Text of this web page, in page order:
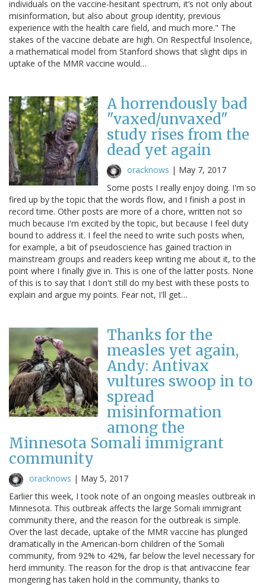
individuals on the vaccine-hesitant spectrum, it’s not only about
misinformation, but also about group identity, previous
experience with the health care field, and much more." The
stakes of the vaccine debate are high. On Respectful Insolence,
a mathematical model from Stanford shows that slight dips in
uptake of the MMR vaccine would…
A horrendously bad
"vaxed/unvaxed"
study rises from the
dead yet again
oracknows | May 7, 2017
Some posts I really enjoy doing. I'm so
fired up by the topic that the words flow, and I finish a post in
record time. Other posts are more of a chore, written not so
much because I'm excited by the topic, but because I feel duty
bound to address it. I feel the need to write such posts when,
for example, a bit of pseudoscience has gained traction in
mainstream groups and readers keep writing me about it, to the
point where I finally give in. This is one of the latter posts. None
of this is to say that I don't still do my best with these posts to
explain and argue my points. Fear not, I'll get…
Thanks for the
measles yet again,
Andy: Antivax
vultures swoop in to
spread
misinformation
among the
Minnesota Somali immigrant
community
oracknows | May 5, 2017
Earlier this week, I took note of an ongoing measles outbreak in
Minnesota. This outbreak affects the large Somali immigrant
community there, and the reason for the outbreak is simple.
Over the last decade, uptake of the MMR vaccine has plunged
dramatically in the American-born children of the Somali
community, from 92% to 42%, far below the level necessary for
herd immunity. The reason for the drop is that antivaccine fear
mongering has taken hold in the community, thanks to